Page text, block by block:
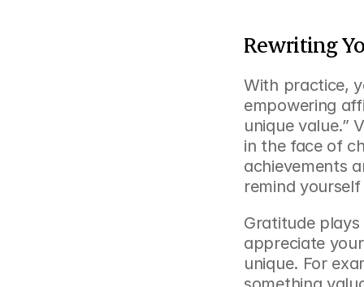
Rewriting
With practice,
empowering
unique value.”
in the face of
achievements
remind
Gratitude
appreciate
unique. For